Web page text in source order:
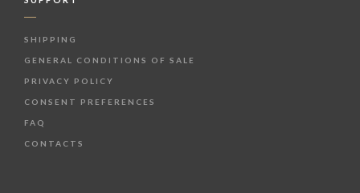
SHIPPING
GENERAL CONDITIONS OF SALE
PRIVACY POLICY
CONSENT PREFERENCES
FAQ
CONTACTS